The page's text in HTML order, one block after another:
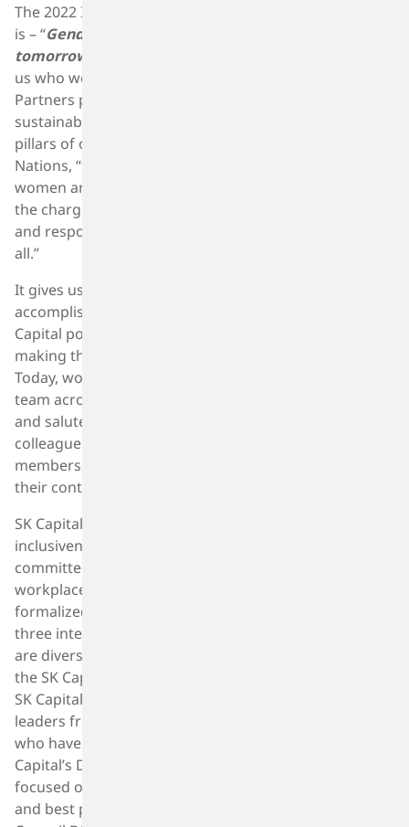
The 2022 IWD theme designated by the United Nations
is – “Gender equality today for a sustainable
tomorrow.”
us who work in the businesses within the SK Capital
Partners portfolio as gender equality and
sustainability are two of the fundamental operating
pillars of our business. As stated by the United
Nations, “the theme recognizes the contribution of
women and girls around the world, who are leading
the charge on climate change adaptation, mitigation,
and response, to build a more sustainable future for
all.”
It gives us great pleasure to recognize the significant
accomplishments and efforts of women within the SK
Capital portfolio and our entire industry who are
making this portfolio and the industry a better place.
Today, women make up a significant portion of our
team across the SK Capital portfolio. We salute them
and salute all women whether these women are
colleagues, mentors, or supportive friends and family
members, this day celebrates the entire breadth of
their contributions.
SK Capital is leading the way on diversity, equity, and
inclusiveness (DEI) in our industry, and we are
committed to equality and sustainability in the
workplace and in our communities. We have
formalized this approach through the formation of
three interactive groups, whose members themselves
are diverse. Leadership and guidance are provided by
the SK Capital DEI Advisory Board, which is Chaired by
SK Capital’s Co-Founder Barry Siadat, and includes
leaders from SK Capital and our portfolio companies
who have exhibited strength in DEI initiatives. SK
Capital’s DEI Committee is an internal committee
focused on developing and promoting DEI strategies
and best practices within our Firm. SK Capital’s HR